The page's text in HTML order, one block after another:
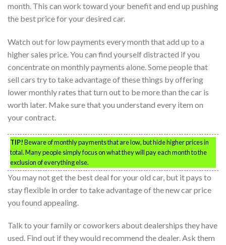
month. This can work toward your benefit and end up pushing
the best price for your desired car.
Watch out for low payments every month that add up to a
higher sales price. You can find yourself distracted if you
concentrate on monthly payments alone. Some people that
sell cars try to take advantage of these things by offering
lower monthly rates that turn out to be more than the car is
worth later. Make sure that you understand every item on
your contract.
TIP!Beware of monthly payments that are low, but hide higher prices in
total. Many people simply focus on what they will pay each month to the
exclusion of everything else.
You may not get the best deal for your old car, but it pays to
stay flexible in order to take advantage of the new car price
you found appealing.
Talk to your family or coworkers about dealerships they have
used. Find out if they would recommend the dealer. Ask them